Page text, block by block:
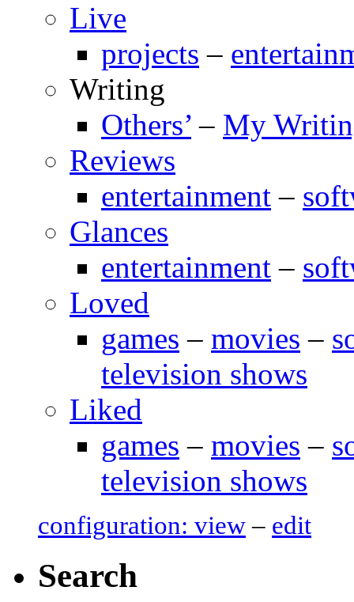
Live
projects –
Writing
Others’ – My
Reviews
entertainment –
Glances
entertainment –
Loved
games – movies –
television shows
Liked
games – movies –
television shows
configuration: view– edit
Search